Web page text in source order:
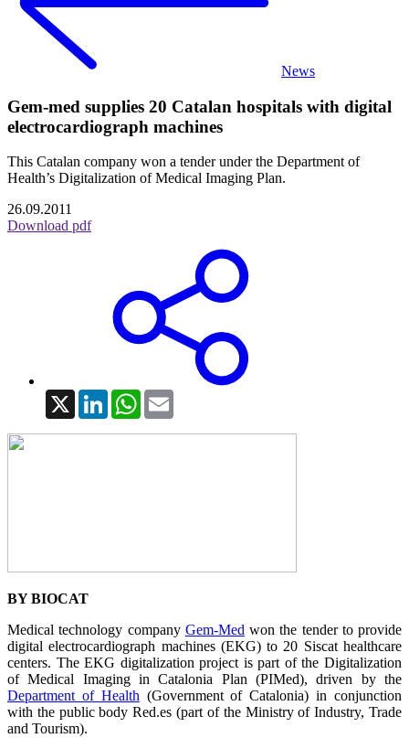
News
Gem-med supplies 20 Catalan hospitals with digital
electrocardiograph machines
This Catalan company won a tender under the Department of
Health’s Digitalization of Medical Imaging Plan.
26.09.2011
Download pdf
X LinkedInWhatsApp
BY BIOCAT
Medical technology company Gem-Medwon the tender to provide
digital electrocardiograph machines (EKG) to 20 Siscat healthcare
centers. The EKG digitalization project is part of the Digitalization
of Medical Imaging in Catalonia Plan (PIMed), driven by the
Department of Health(Government of Catalonia) in conjunction
with the public body Red.es (part of the Ministry of Industry, Trade
and Tourism).